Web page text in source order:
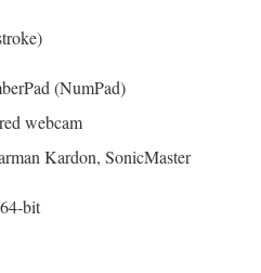
(NumPad)
webcam
Kardon, SonicMaster
bit